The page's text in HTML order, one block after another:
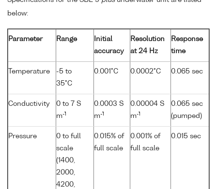
below:
Parameter Range
Initial
accuracy
Resolution
at 24 Hz
Response
time
Temperature
-5 to
35°C
0.001°C 0.0002°C 0.065 sec
Conductivity
0 to 7 S
m-1
0.0003 S
m-1
0.00004 S
m-1
0.065 sec
(pumped)
Pressure
0 to full
scale
(1400,
2000,
4200,
0.015% of
full scale
0.001% of
full scale
0.015 sec